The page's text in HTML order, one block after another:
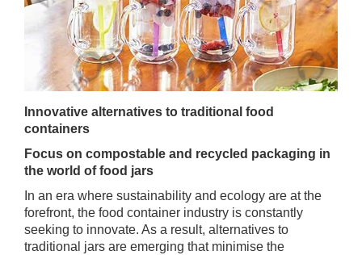
Innovative alternatives to traditional food
containers
Focus on compostable and recycled packaging in
the world of food jars
In an era where sustainability and ecology are at the
forefront, the food container industry is constantly
seeking to innovate. As a result, alternatives to
traditional jars are emerging that minimise the